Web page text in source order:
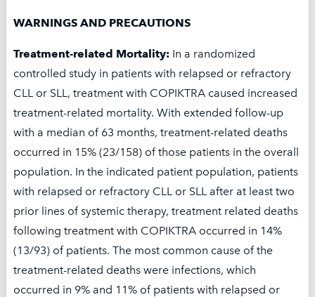
verification and patient support
The Co-Pay Program offers quick and easy
access to co-pay assistance for COPIKTRA.
With the Co-Pay Program, eligible,
commercially insured patients pay no more
than $5 per month up to an annual maximum
of $25,000 per calendar year.
Encourage your patients to find out if they are
eligible for the Co-Pay Program by calling
Secura Care™: 844-9SECURA [(844) 973-2872]
Monday to Friday 10:00 AM to 7:00 PM ET
WARNINGS AND PRECAUTIONS
Treatment-related Mortality: In a randomized
controlled study in patients with relapsed or refractory
CLL or SLL, treatment with COPIKTRA caused increased
treatment-related mortality. With extended follow-up
with a median of 63 months, treatment-related deaths
occurred in 15% (23/158) of those patients in the overall
population. In the indicated patient population, patients
with relapsed or refractory CLL or SLL after at least two
prior lines of systemic therapy, treatment related deaths
following treatment with COPIKTRA occurred in 14%
(13/93) of patients. The most common cause of the
treatment-related deaths were infections, which
occurred in 9% and 11% of patients with relapsed or